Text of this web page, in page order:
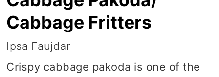
Cabbage Fritters
Ipsa Faujdar
Crispy cabbage pakoda is one of the